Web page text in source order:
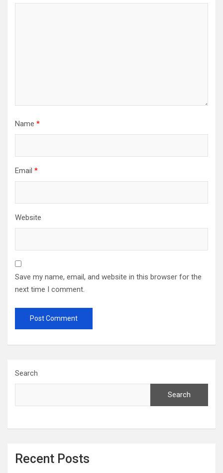
Name *
Email *
Website
Save my name, email, and website in this browser for the
next time I comment.
Search
Search
Recent Posts